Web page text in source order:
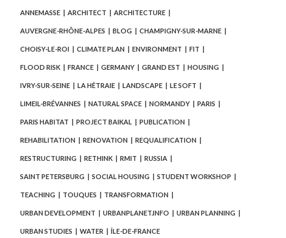
ANNEMASSE ARCHITECT ARCHITECTURE
AUVERGNE-RHÔNE-ALPES BLOG CHAMPIGNY-SUR-MARNE
CHOISY-LE-ROI CLIMATE PLAN ENVIRONMENT FIT
FLOOD RISK FRANCE GERMANY GRAND EST HOUSING
IVRY-SUR-SEINE LA HÊTRAIE LANDSCAPE LE SOFT
LIMEIL-BRÉVANNES NATURAL SPACE NORMANDY PARIS
PARIS HABITAT PROJECT BAIKAL PUBLICATION
REHABILITATION RENOVATION REQUALIFICATION
RESTRUCTURING RETHINK RMIT RUSSIA
SAINT PETERSBURG SOCIAL HOUSING STUDENT WORKSHOP
TEACHING TOUQUES TRANSFORMATION
URBAN DEVELOPMENT URBANPLANET.INFO URBAN PLANNING
URBAN STUDIES WATER ÎLE-DE-FRANCE